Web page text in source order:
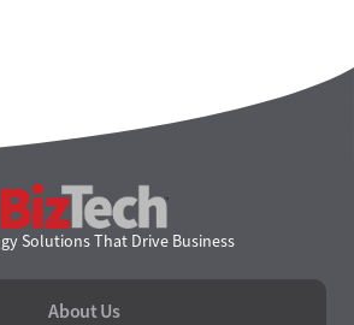
Solutions That Drive Business
About Us